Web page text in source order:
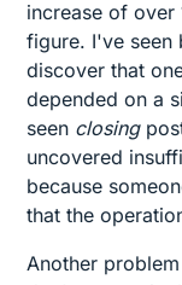
increase of
figure. I've seen
discover that
depended on a
seen closing
uncovered
because
that the
Another